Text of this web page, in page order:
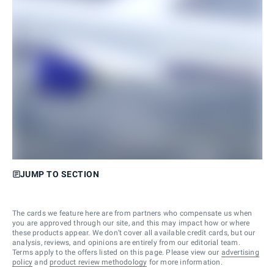
JUMP TO SECTION
The cards we feature here are from partners who compensate us when
you are approved through our site, and this may impact how or where
these products appear. We don’t cover all available credit cards, but our
analysis, reviews, and opinions are entirely from our editorial team.
Terms apply to the offers listed on this page. Please view our advertising
policy and product review methodology for more information.